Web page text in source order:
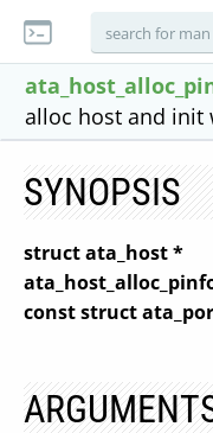
alloc host and init
SYNOPSIS
struct ata_host *
const struct